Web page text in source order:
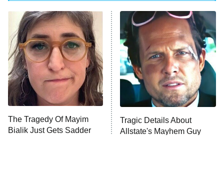
The Real Housewives of Atlanta
9:00 PM
ET
Decades in Sports
House of the Dragon
The Librarians: The Next Chapter
The Real Housewives Ultimate Girls
Trip: Roaring 20th
The Walking Dead: Dead City
The Westies
The Tragedy Of Mayim
Bialik Just Gets Sadder
Tragic Details About
Allstate's Mayhem Guy